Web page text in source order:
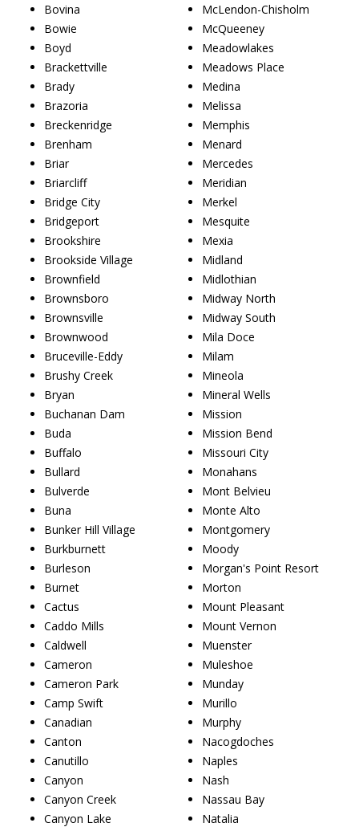
Bovina
Bowie
Boyd
Brackettville
Brady
Brazoria
Breckenridge
Brenham
Briar
Briarcliff
Bridge City
Bridgeport
Brookshire
Brookside Village
Brownfield
Brownsboro
Brownsville
Brownwood
Bruceville-Eddy
Brushy Creek
Bryan
Buchanan Dam
Buda
Buffalo
Bullard
Bulverde
Buna
Bunker Hill Village
Burkburnett
Burleson
Burnet
Cactus
Caddo Mills
Caldwell
Cameron
Cameron Park
Camp Swift
Canadian
Canton
Canutillo
Canyon
Canyon Creek
Canyon Lake
McLendon-Chisholm
McQueeney
Meadowlakes
Meadows Place
Medina
Melissa
Memphis
Menard
Mercedes
Meridian
Merkel
Mesquite
Mexia
Midland
Midlothian
Midway North
Midway South
Mila Doce
Milam
Mineola
Mineral Wells
Mission
Mission Bend
Missouri City
Monahans
Mont Belvieu
Monte Alto
Montgomery
Moody
Morgan's Point Resort
Morton
Mount Pleasant
Mount Vernon
Muenster
Muleshoe
Munday
Murillo
Murphy
Nacogdoches
Naples
Nash
Nassau Bay
Natalia